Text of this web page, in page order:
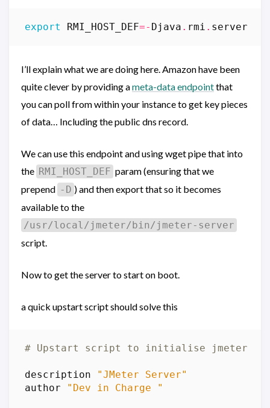
export RMI_HOST_DEF=- Djava . rmi . server
I’ll explain what we are doing here. Amazon have been
quite clever by providing ameta-data endpointthat
you can poll from within your instance to get key pieces
of data… Including the public dns record.
We can use this endpoint and using wget pipe that into
the RMI_HOST_DEF param (ensuring that we
prepend -D ) and then export that so it becomes
available to the
/usr/local/jmeter/bin/jmeter-server
script.
Now to get the server to start on boot.
a quick upstart script should solve this
# Upstart script to initialise jmeter-
description
"JMeter Server"
author
"Dev in Charge "